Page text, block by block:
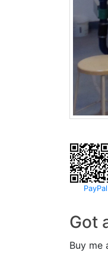
PayPal
Got
Buy me